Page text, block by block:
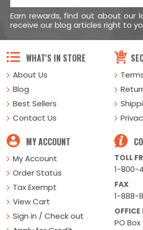
Earn rewards, find out about our
receive our blog articles right to
WHAT'S IN STORE
About Us
Blog
Best Sellers
Contact Us
MY ACCOUNT
My Account
Order Status
Tax Exempt
View Cart
Sign in / Check out
TOLL
1-800-
FAX
1-888-
PO